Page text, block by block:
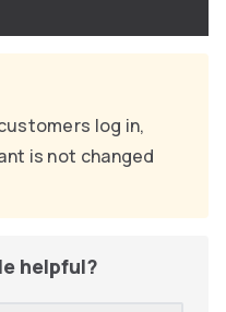
log in,
is not changed
helpful?